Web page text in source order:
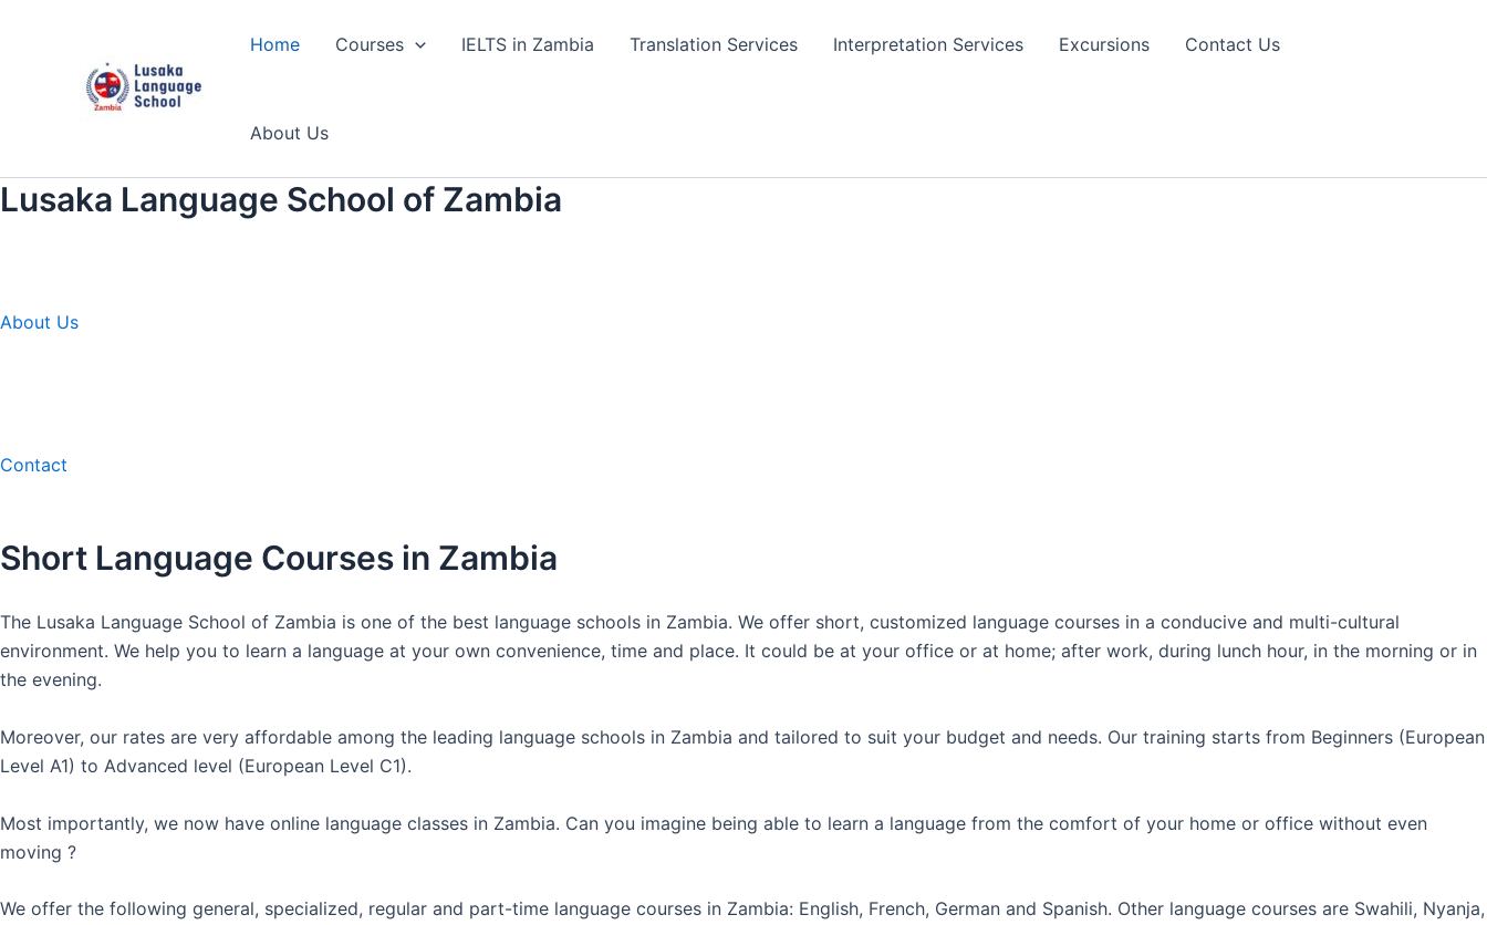
Home Courses IELTS in Zambia Translation Services Interpretation Services Excursions Contact Us
About Us
Lusaka Language School of Zambia
About Us
Contact
Short Language Courses in Zambia
The Lusaka Language School of Zambia is one of the best language schools in Zambia. We offer short, customized language courses in a conducive and multi-cultural
environment. We help you to learn a language at your own convenience, time and place. It could be at your office or at home; after work, during lunch hour, in the morning or in
the evening.
Moreover, our rates are very affordable among the leading language schools in Zambia and tailored to suit your budget and needs. Our training starts from Beginners (European
Level A1) to Advanced level (European Level C1).
Most importantly, we now have online language classes in Zambia. Can you imagine being able to learn a language from the comfort of your home or office without even
moving ?
We offer the following general, specialized, regular and part-time language courses in Zambia: English, French, German and Spanish. Other language courses are Swahili, Nyanja,